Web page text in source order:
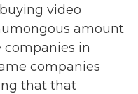
video
amount
companies in
companies
that that